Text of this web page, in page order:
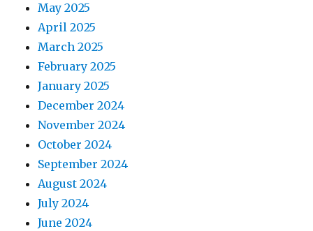
May 2025
April 2025
March 2025
February 2025
January 2025
December 2024
November 2024
October 2024
September 2024
August 2024
July 2024
June 2024